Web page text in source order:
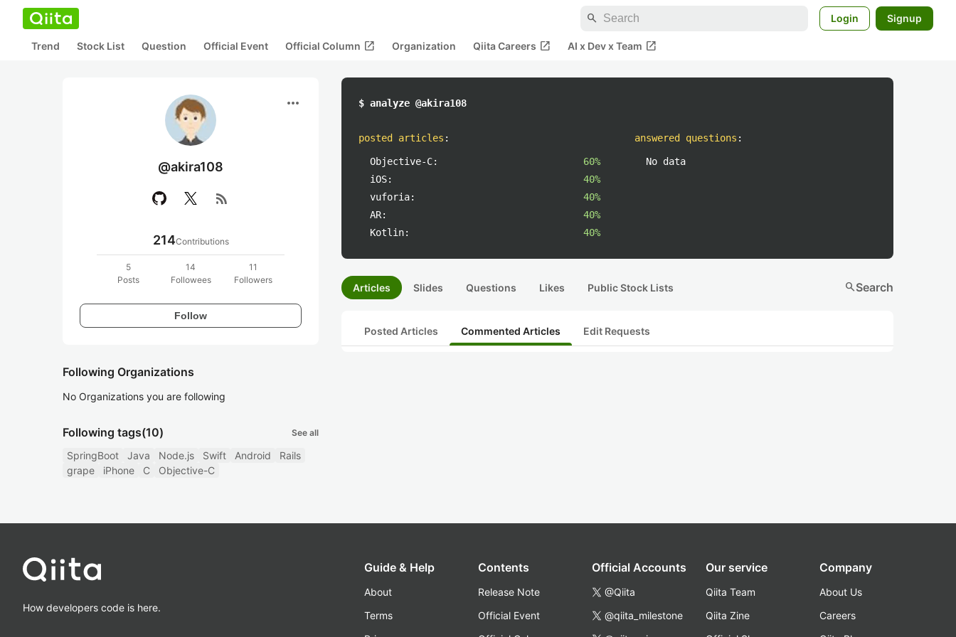
search Login Signup
Trend Stock List Question Official Event Official Column open_in_new Organization Qiita Careers open_in_new AI x Dev x Team open_in_new
more_horiz
@akira108
rss_feed
214Contributions
5
Posts
14
Followees
11
Followers
Follow
Following Organizations
No Organizations you are following
Following tags(10) See all
SpringBoot Java Node.js Swift Android
Rails
grape
iPhone C Objective-C
$ analyze @akira108
posted articles :
Objective-C:
60%
iOS:
40%
vuforia:
40%
AR:
40%
Kotlin:
40%
answered questions :
No data
Articles Slides Questions Likes Public Stock Lists searchSearch
Posted Articles Commented Articles Edit Requests
How developers code is here.
Guide & Help
About
Terms
Contents
Release Note
Official Event
Official Accounts
@Qiita
@qiita_milestone
Our service
Qiita Team
Qiita Zine
Company
About Us
Careers